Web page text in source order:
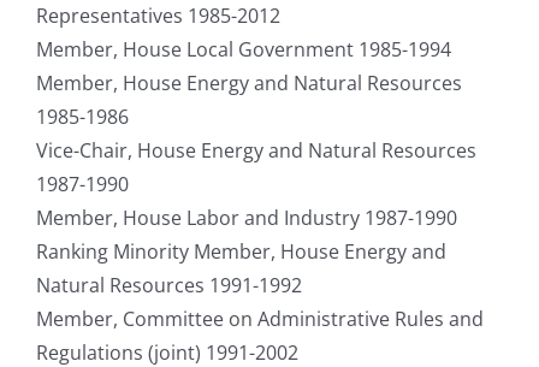
Representatives 1985-2012
Member, House Local Government 1985-1994
Member, House Energy and Natural Resources
1985-1986
Vice-Chair, House Energy and Natural Resources
1987-1990
Member, House Labor and Industry 1987-1990
Ranking Minority Member, House Energy and
Natural Resources 1991-1992
Member, Committee on Administrative Rules and
Regulations (joint) 1991-2002